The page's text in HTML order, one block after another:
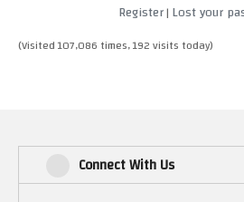
Register| Lost your
(Visited 107,086 times, 192 visits today)
Connect With Us